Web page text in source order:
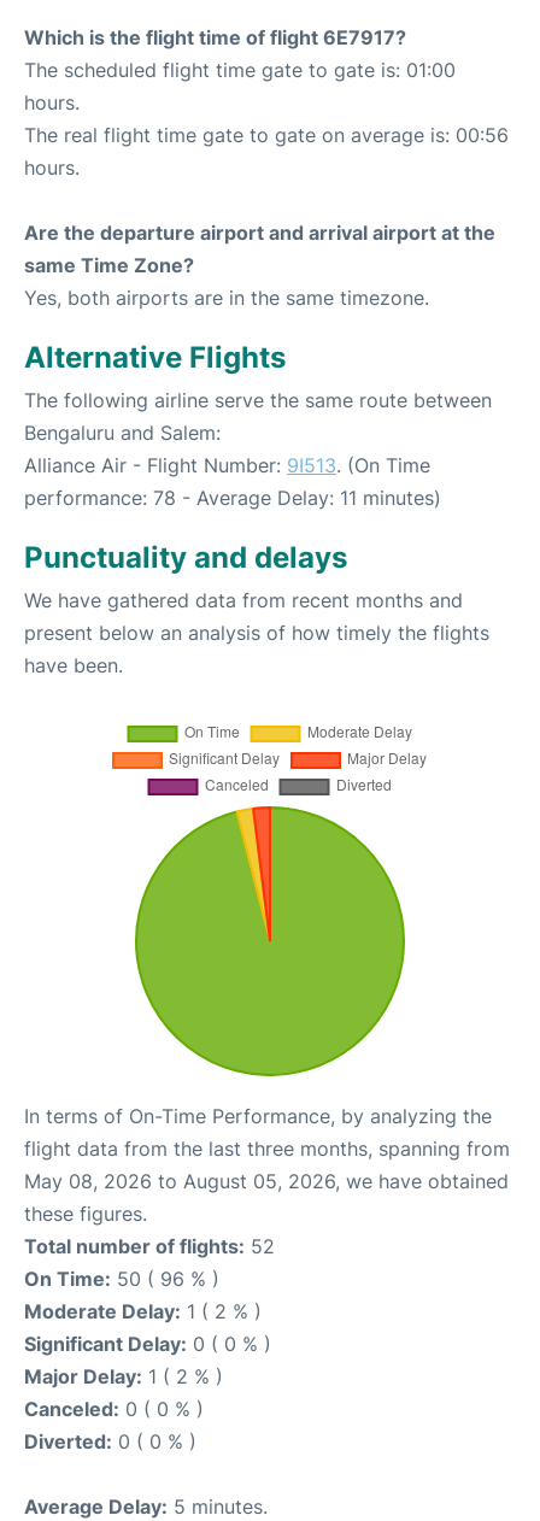
Which is the flight time of flight 6E7917?
The scheduled flight time gate to gate is: 01:00
hours.
The real flight time gate to gate on average is: 00:56
hours.
Are the departure airport and arrival airport at the
same Time Zone?
Yes, both airports are in the same timezone.
Alternative Flights
The following airline serve the same route between
Bengaluru and Salem:
Alliance Air - Flight Number: 9I513. (On Time
performance: 78 - Average Delay: 11 minutes)
Punctuality and delays
We have gathered data from recent months and
present below an analysis of how timely the flights
have been.
In terms of On-Time Performance, by analyzing the
flight data from the last three months, spanning from
May 08, 2026 to August 05, 2026, we have obtained
these figures.
Total number of flights: 52
On Time: 50 ( 96 % )
Moderate Delay: 1 ( 2 % )
Significant Delay: 0 ( 0 % )
Major Delay: 1 ( 2 % )
Canceled: 0 ( 0 % )
Diverted: 0 ( 0 % )
Average Delay: 5 minutes.